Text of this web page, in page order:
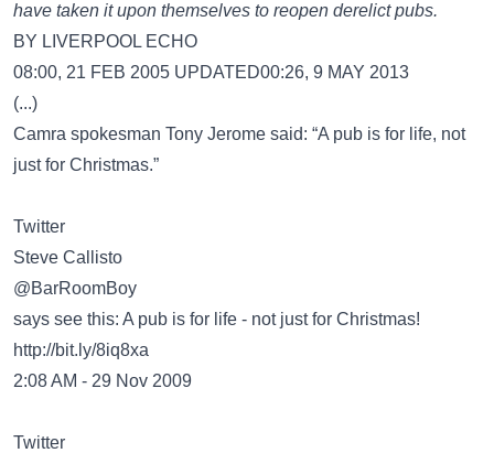
have taken it upon themselves to reopen derelict pubs.
BY LIVERPOOL ECHO
08:00, 21 FEB 2005 UPDATED00:26, 9 MAY 2013
(...)
Camra spokesman Tony Jerome said: “A pub is for life, not
just for Christmas.”
Twitter
Steve Callisto
‏@BarRoomBoy
says see this: A pub is for life - not just for Christmas!
http://bit.ly/8iq8xa
2:08 AM - 29 Nov 2009
Twitter